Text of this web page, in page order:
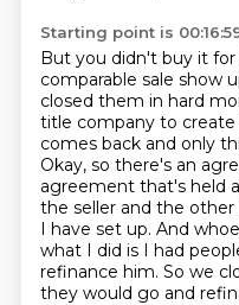
Starting point is
But you didn't buy it for
comparable sale show
closed them in hard
title company to create
comes back and only
Okay, so there's an
agreement that's held
the seller and the other
I have set up. And
what I did is I had
refinance him. So we
they would go and